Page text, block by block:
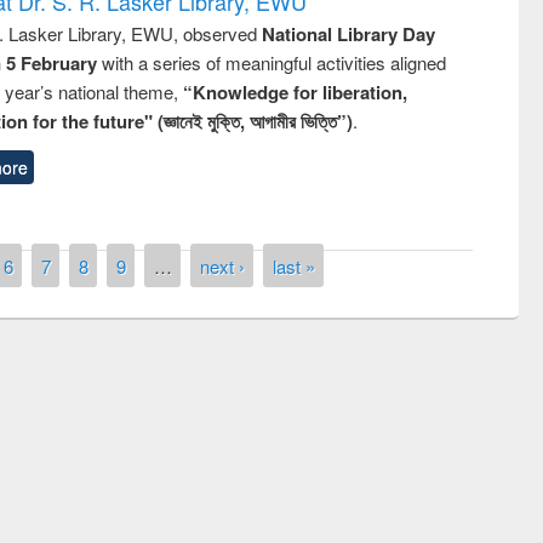
Lasker Library, EWU, observed National Library Day
5 Februarywith a series of meaningful activities aligned
national theme, “Knowledge for liberation,
for the future" (জ্ঞানেই মুক্তি, আগামীর ভিত্তি”).
6 7 8 9 … next › last »